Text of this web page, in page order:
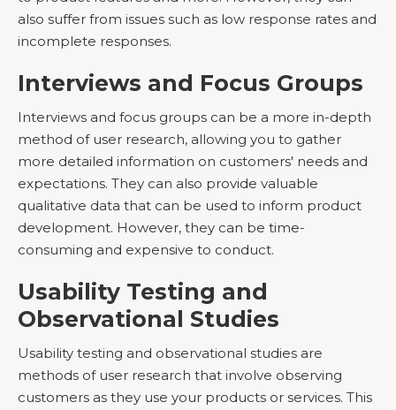
also suffer from issues such as low response rates and
incomplete responses.
Interviews and Focus Groups
Interviews and focus groups can be a more in-depth
method of user research, allowing you to gather
more detailed information on customers' needs and
expectations. They can also provide valuable
qualitative data that can be used to inform product
development. However, they can be time-
consuming and expensive to conduct.
Usability Testing and
Observational Studies
Usability testing and observational studies are
methods of user research that involve observing
customers as they use your products or services. This